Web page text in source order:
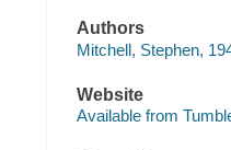
Authors
Mitchell, Stephen,
Website
Available from